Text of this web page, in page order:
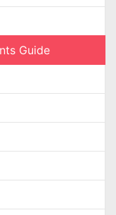
Guide